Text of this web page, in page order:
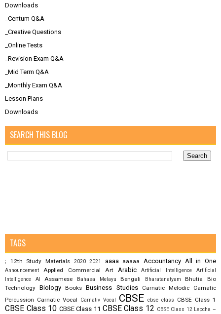
Downloads
_Centum Q&A
_Creative Questions
_Online Tests
_Revision Exam Q&A
_Mid Term Q&A
_Monthly Exam Q&A
Lesson Plans
Downloads
SEARCH THIS BLOG
TAGS
; 12th Study Materials 2020 2021 aaaa aaaaa Accountancy All in One
Announcement Applied Commercial Art Arabic Artificial Intelligence
Artificial
Intelligence AI
Assamese Bahasa Melayu Bengali Bharatanatyam Bhutia
Bio
Technology Biology Books Business Studies Carnatic Melodic
Carnatic
Percussion Carnatic Vocal Carnativ Vocal CBSE cbse class CBSE Class 1
CBSE Class 10 CBSE Class 11 CBSE Class 12 CBSE Class 12 Lepcha –